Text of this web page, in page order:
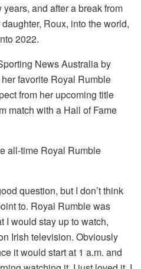
and after a break from
Roux, into the world,
2022.
News Australia by
favorite Royal Rumble
from her upcoming title
match with a Hall of Fame
all-time Royal Rumble
question, but I don’t think
to. Royal Rumble was
I would stay up to watch,
Irish television. Obviously
it would start at 1 a.m. and